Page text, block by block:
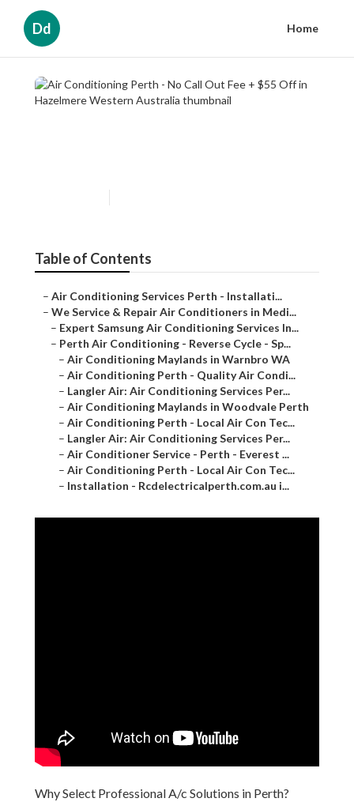
Dd Home
Table of Contents
– Air Conditioning Services Perth - Installati...
– We Service & Repair Air Conditioners in Medi...
– Expert Samsung Air Conditioning Services In...
– Perth Air Conditioning - Reverse Cycle - Sp...
– Air Conditioning Maylands in Warnbro WA
– Air Conditioning Perth - Quality Air Condi...
– Langler Air: Air Conditioning Services Per...
– Air Conditioning Maylands in Woodvale Perth
– Air Conditioning Perth - Local Air Con Tec...
– Langler Air: Air Conditioning Services Per...
– Air Conditioner Service - Perth - Everest ...
– Air Conditioning Perth - Local Air Con Tec...
– Installation - Rcdelectricalperth.com.au i...
Why Select Professional A/c Solutions in Perth?